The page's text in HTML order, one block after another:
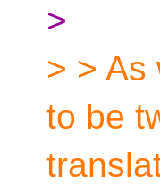
>
> > As
to be